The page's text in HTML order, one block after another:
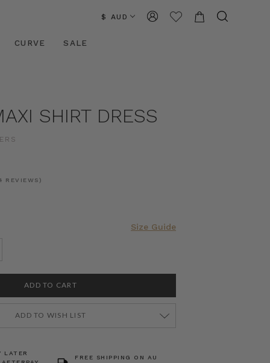
$ AUD
CURVE SALE
SHIRT DRESS
REVIEWS)
Size Guide
ADD TO WISH LIST
LATER
FREE SHIPPING ON AU